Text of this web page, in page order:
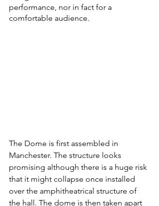
performance, nor in fact for a
comfortable audience.
The Dome is first assembled in
Manchester. The structure looks
promising although there is a huge risk
that it might collapse once installed
over the amphitheatrical structure of
the hall. The dome is then taken apart